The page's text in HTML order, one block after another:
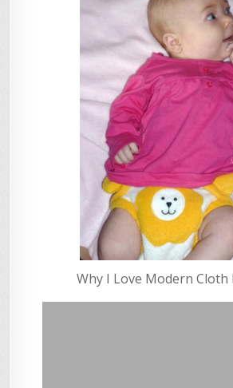
Why I Love Modern Cloth